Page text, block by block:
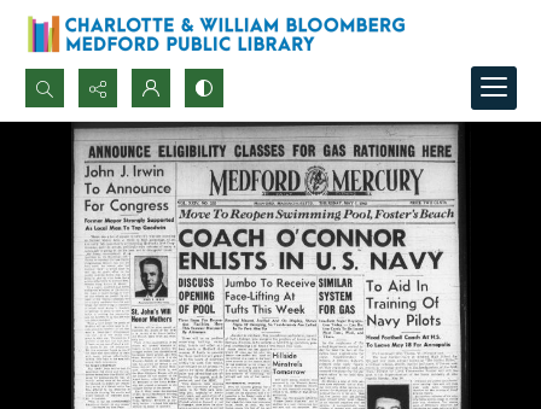
Search...
Advanced search